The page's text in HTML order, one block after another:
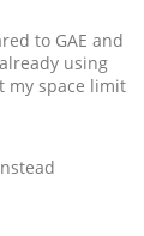
to GAE and
using
my space limit